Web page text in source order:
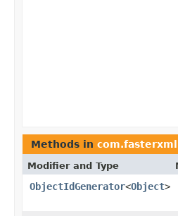
Methods in
Modifier and Type
ObjectIdGenerator<Object>